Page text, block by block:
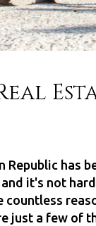
Republic has
it's not
countless
just a few of